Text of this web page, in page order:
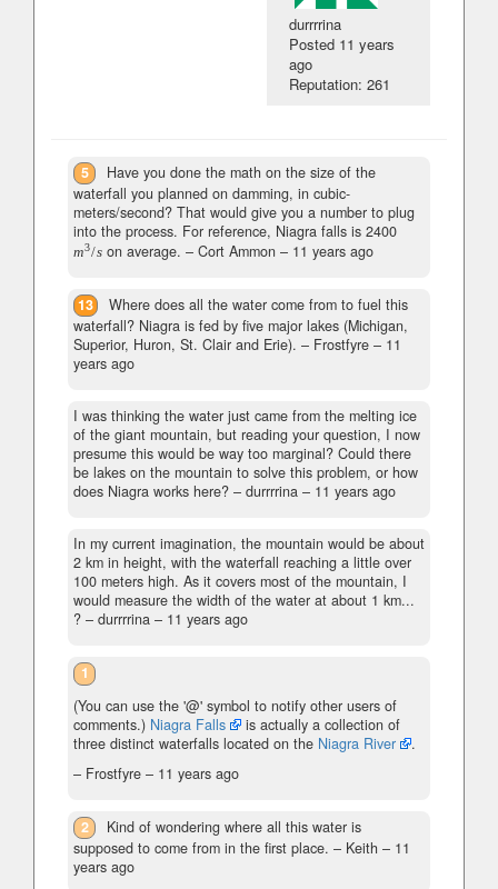
durrrrina
Posted 11 years
ago
Reputation: 261
5
Have you done the math on the size of the
waterfall you planned on damming, in cubic-
meters/second? That would give you a number to plug
into the process. For reference, Niagra falls is 2400
m3/s on average. – Cort Ammon – 11 years ago
13
Where does all the water come from to fuel this
waterfall? Niagra is fed by five major lakes (Michigan,
Superior, Huron, St. Clair and Erie). – Frostfyre – 11
years ago
I was thinking the water just came from the melting ice
of the giant mountain, but reading your question, I now
presume this would be way too marginal? Could there
be lakes on the mountain to solve this problem, or how
does Niagra works here? – durrrrina – 11 years ago
In my current imagination, the mountain would be about
2 km in height, with the waterfall reaching a little over
100 meters high. As it covers most of the mountain, I
would measure the width of the water at about 1 km...
? – durrrrina – 11 years ago
1
(You can use the '@' symbol to notify other users of
comments.) Niagra Falls
is actually a collection of
three distinct waterfalls located on the Niagra River
.
– Frostfyre – 11 years ago
2
Kind of wondering where all this water is
supposed to come from in the first place. – Keith – 11
years ago